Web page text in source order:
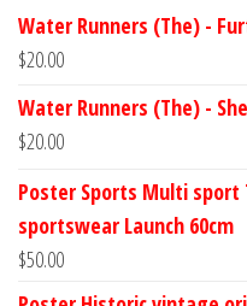
Water Runners (The) -
$20.00
Water Runners (The) -
$20.00
Poster Sports Multi sport
sportswear Launch 60cm
$50.00